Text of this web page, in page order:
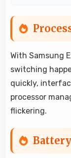
With Samsung
switching
quickly,
processor
flickering.
Battery